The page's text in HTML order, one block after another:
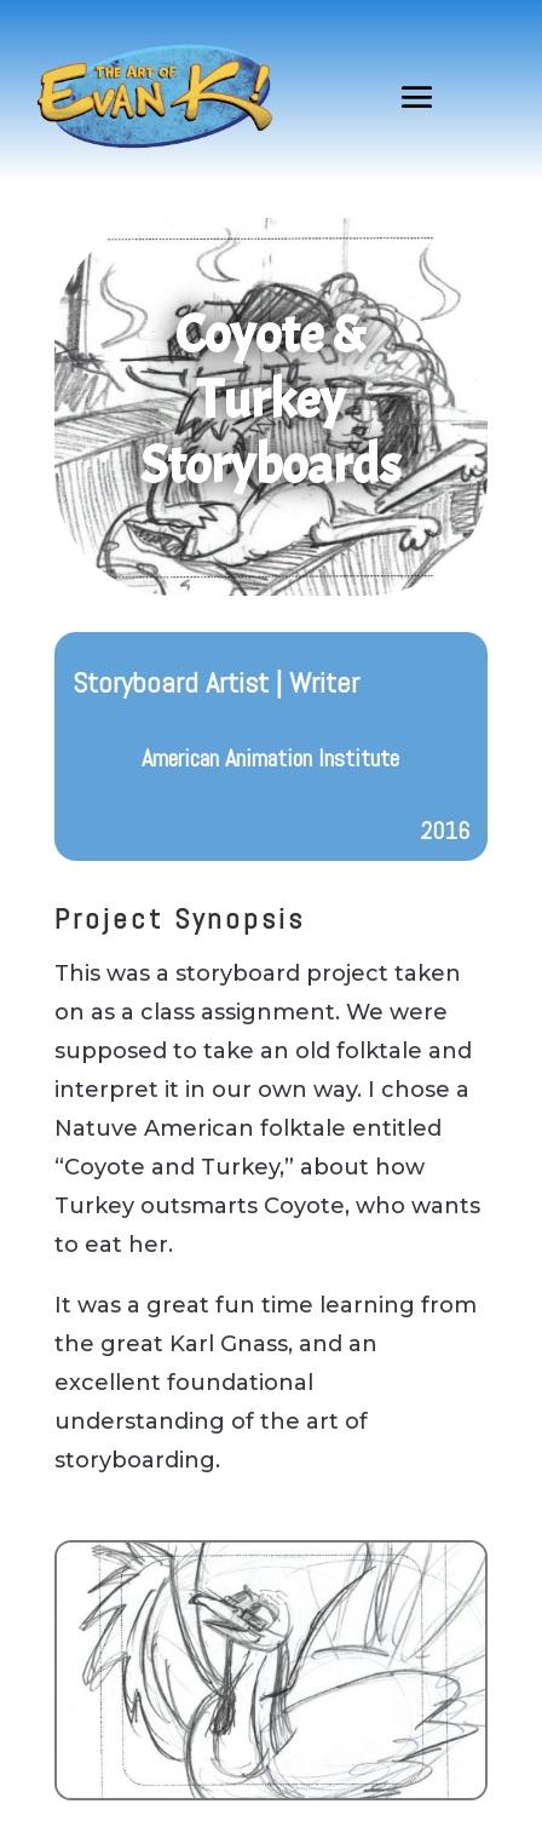
Coyote &
Turkey
Storyboards
Storyboard Artist | Writer
American Animation Institute
2016
Project Synopsis
This was a storyboard project taken
on as a class assignment. We were
supposed to take an old folktale and
interpret it in our own way. I chose a
Natuve American folktale entitled
“Coyote and Turkey,” about how
Turkey outsmarts Coyote, who wants
to eat her.
It was a great fun time learning from
the great Karl Gnass, and an
excellent foundational
understanding of the art of
storyboarding.